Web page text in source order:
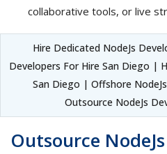
collaborative tools, or live
Hire Dedicated NodeJs
Developers For Hire San Diego |
San Diego | Offshore
Outsource NodeJs
Outsource